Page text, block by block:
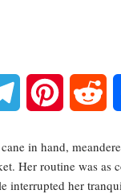
Telegram Pinterest
in hand,
Her routine was as
interrupted her